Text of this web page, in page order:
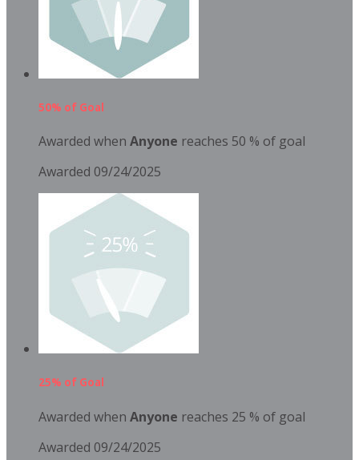
50% of Goal
Awarded when Anyone reaches 50 % of goal
Awarded 09/24/2025
25% of Goal
Awarded when Anyone reaches 25 % of goal
Awarded 09/24/2025